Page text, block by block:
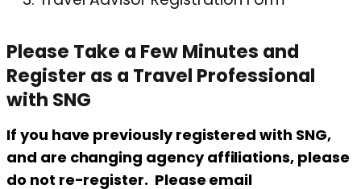
Please Take a Few Minutes and
Register as a Travel Professional
with SNG
If you have previously registered with SNG,
and are changing agency affiliations, please
do not re-register. Please email